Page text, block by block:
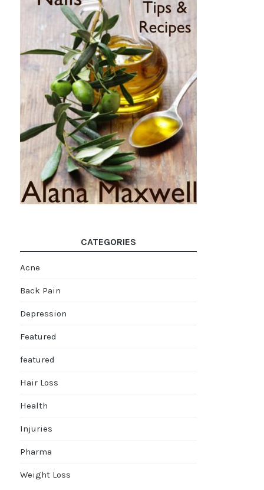
CATEGORIES
Acne
Back Pain
Depression
Featured
featured
Hair Loss
Health
Injuries
Pharma
Weight Loss